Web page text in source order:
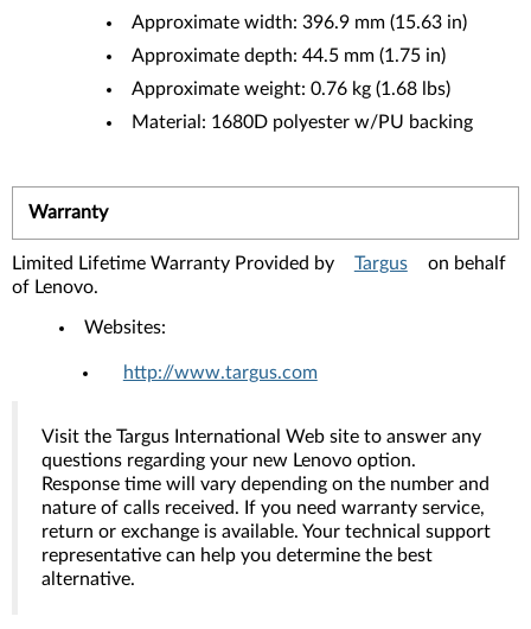
Approximate width: 396.9 mm (15.63 in)
Approximate depth: 44.5 mm (1.75 in)
Approximate weight: 0.76 kg (1.68 lbs)
Material: 1680D polyester w/PU backing
Warranty
Limited Lifetime Warranty Provided by Targus
on behalf
of Lenovo.
Websites:
http://www.targus.com
Visit the Targus International Web site to answer any
questions regarding your new Lenovo option.
Response time will vary depending on the number and
nature of calls received. If you need warranty service,
return or exchange is available. Your technical support
representative can help you determine the best
alternative.